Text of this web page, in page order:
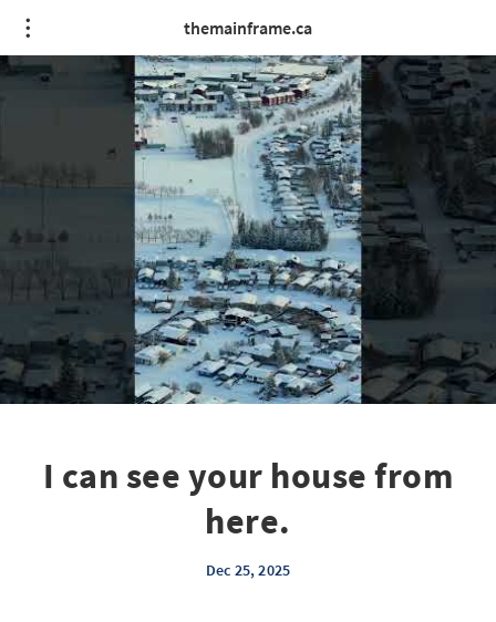
themainframe.ca
I can see your house from
here.
Dec 25, 2025